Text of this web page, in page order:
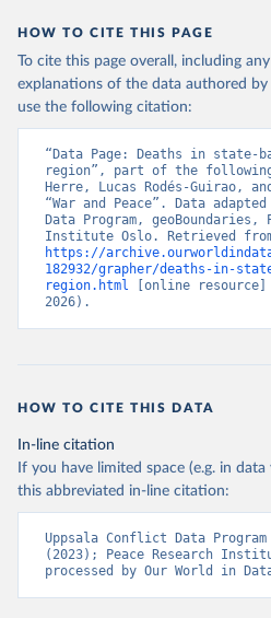
HOW TO CITE THIS PAGE
To cite this page overall, including
explanations of the data authored
use the following citation:
“Data Page: Deaths in state-
region”, part of the
Herre, Lucas Rodés-Guirao,
“War and Peace”. Data
Data Program, geoBoundaries,
https://
182932/grapher/deaths-in-
region.html [online
2026).
HOW TO CITE THIS DATA
In-line citation
If you have limited space (e.g. in
this abbreviated in-line citation:
Uppsala Conflict Data
(2023); Peace Research
processed by Our World in